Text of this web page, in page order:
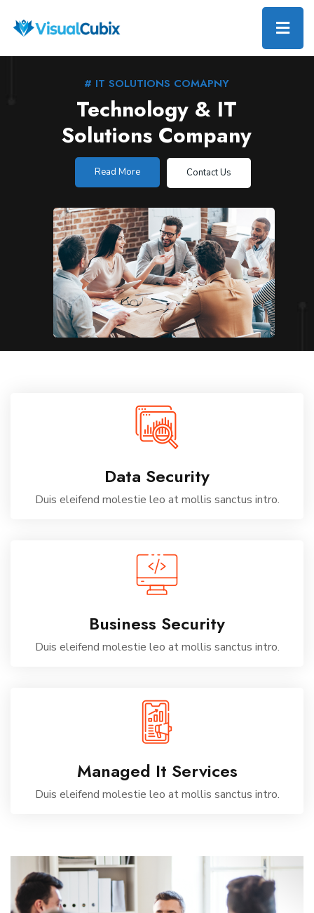
Technology & IT
Solutions Company
# IT SOLUTIONS COMAPNY
Read More Contact Us
Data Security
Duis eleifend molestie leo at mollis sanctus intro.
Business Security
Duis eleifend molestie leo at mollis sanctus intro.
Managed It Services
Duis eleifend molestie leo at mollis sanctus intro.